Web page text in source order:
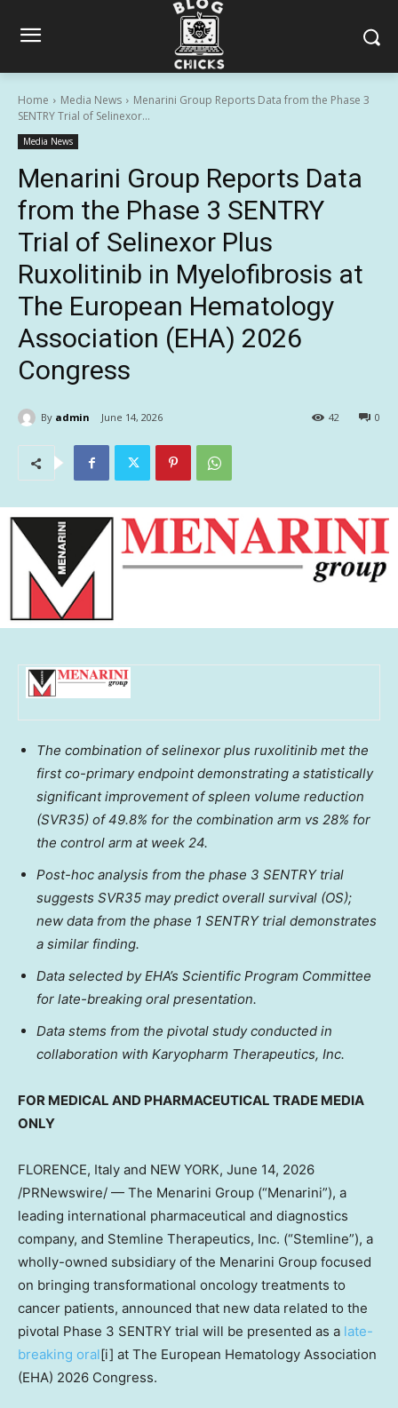
Home Media News
Menarini Group Reports Data from the Phase 3
SENTRY Trial of Selinexor...
Media News
Menarini Group Reports Data
from the Phase 3 SENTRY
Trial of Selinexor Plus
Ruxolitinib in Myelofibrosis at
The European Hematology
Association (EHA) 2026
Congress
By admin June 14, 2026 0
42
The combination of selinexor plus ruxolitinib met the
first co-primary endpoint demonstrating a statistically
significant improvement of spleen volume reduction
(SVR35) of 49.8% for the combination arm vs 28% for
the control arm at week 24.
Post-hoc analysis from the phase 3 SENTRY trial
suggests SVR35 may predict overall survival (OS);
new data from the phase 1 SENTRY trial demonstrates
a similar finding.
Data selected by EHA’s Scientific Program Committee
for late-breaking oral presentation.
Data stems from the pivotal study conducted in
collaboration with Karyopharm Therapeutics, Inc.
FOR MEDICAL AND PHARMACEUTICAL TRADE MEDIA
ONLY
FLORENCE, Italy and NEW YORK, June 14, 2026
/PRNewswire/ — The Menarini Group (“Menarini”), a
leading international pharmaceutical and diagnostics
company, and Stemline Therapeutics, Inc. (“Stemline”), a
wholly-owned subsidiary of the Menarini Group focused
on bringing transformational oncology treatments to
cancer patients, announced that new data related to the
pivotal Phase 3 SENTRY trial will be presented as a late-
breaking oral[i] at The European Hematology Association
(EHA) 2026 Congress.